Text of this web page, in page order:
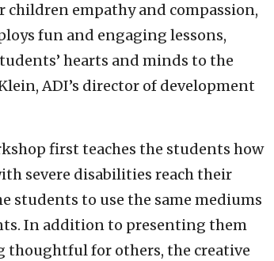
children empathy and compassion,
fun and engaging lessons,
hearts and minds to the
ADI’s director of development
first teaches the students how
severe disabilities reach their
students to use the same mediums
In addition to presenting them
thoughtful for others, the creative